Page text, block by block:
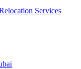
Services